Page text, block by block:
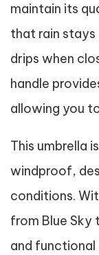
maintain its
that rain stays
drips when
handle
allowing you
This umbrella
windproof,
conditions.
from Blue Sky
and